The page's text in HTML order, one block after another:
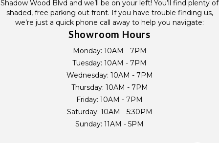
Shadow Wood Blvd and we’ll be on your left! You’ll find plenty of
shaded, free parking out front. If you have trouble finding us,
we’re just a quick phone call away to help you navigate:
Showroom Hours
Monday: 10AM - 7PM
Tuesday: 10AM - 7PM
Wednesday: 10AM - 7PM
Thursday: 10AM - 7PM
Friday: 10AM - 7PM
Saturday: 10AM - 5:30PM
Sunday: 11AM - 5PM